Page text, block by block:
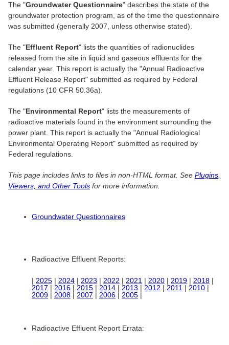
The "Groundwater Questionnaire" describes the state of the
groundwater protection program, as of the time the questionnaire
was submitted (generally 2007, unless otherwise stated).
The "Effluent Report" lists the quantities of radionuclides
released from the site in liquid and gaseous effluents for the
calendar year. This report is actually the "Annual Radioactive
Effluent Release Report" submitted as required by Federal
regulations (10 CFR 50.36a).
The "Environmental Report" lists the measurements of
radioactive materials found in the environment surrounding the
power plant. This report is actually the "Annual Radiological
Environmental Operating Report" submitted as required by
Federal regulations.
This page includes links to files in non-HTML format. See Plugins,
Viewers, and Other Tools for more information.
Groundwater Questionnaires
Radioactive Effluent Reports:
| 2025 | 2024 | 2023 | 2022 | 2021 | 2020 | 2019 | 2018 |
2017 | 2016 | 2015 | 2014 | 2013 | 2012 | 2011 | 2010 |
2009 | 2008 | 2007 | 2006 | 2005 |
Radioactive Effluent Report Errata: